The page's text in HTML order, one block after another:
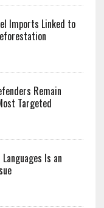
Imports Linked to
Remain
Targeted
Is an